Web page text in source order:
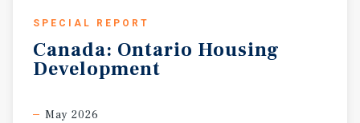
SPECIAL REPORT
Canada: Ontario Housing
Development
May 2026